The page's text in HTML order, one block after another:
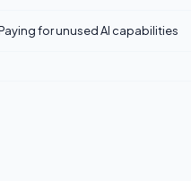
for unused AI capabilities